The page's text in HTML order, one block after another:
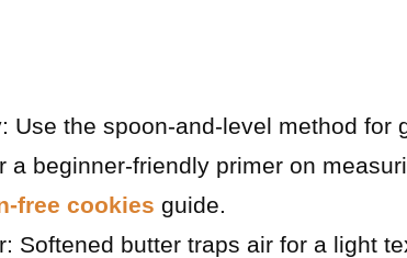
Use the spoon-and-level method for
a beginner-friendly primer on
free cookies guide.
Softened butter traps air for a light